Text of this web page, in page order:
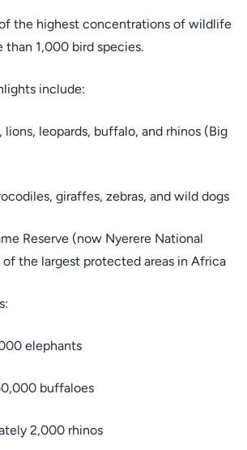
of the highest concentrations of wildlife
than 1,000 bird species.
include:
lions, leopards, buffalo, and rhinos (Big
giraffes, zebras, and wild dogs
Reserve (now Nyerere National
of the largest protected areas in Africa
elephants
buffaloes
2,000 rhinos